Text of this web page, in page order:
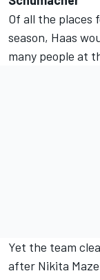
Of all the places
season, Haas
many people at
Yet the team
after Nikita